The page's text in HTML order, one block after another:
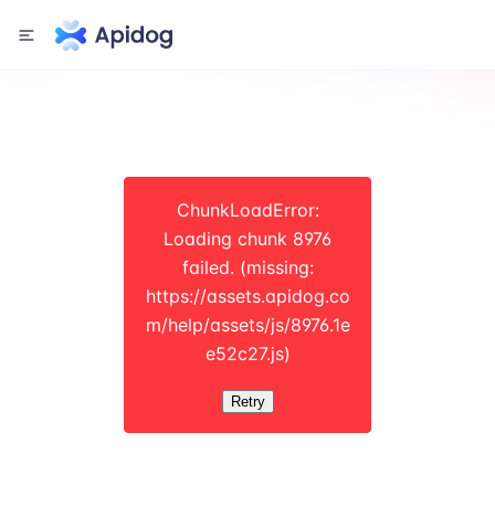
ChunkLoadError:
Loading chunk 8976
failed. (missing:
https://assets.apidog.co
m/help/assets/js/8976.1e
e52c27.js)
Retry